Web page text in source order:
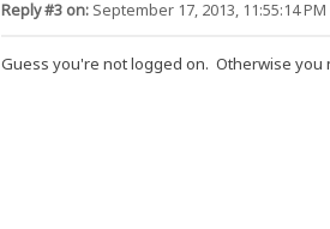
Reply #3 on:September 17, 2013, 11:55:14 PM
Guess you're not logged on. Otherwise you